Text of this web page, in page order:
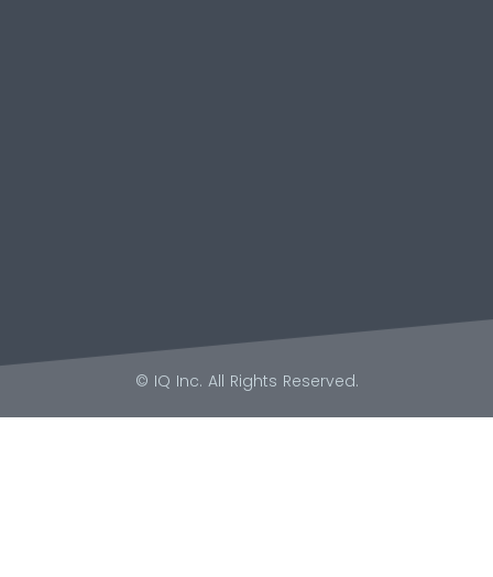
© IQ Inc. All Rights Reserved.